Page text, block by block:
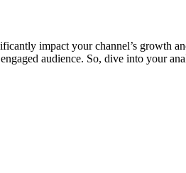
impact your channel’s growth
audience. So, dive into your